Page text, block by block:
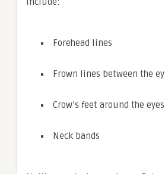
Forehead lines
Frown lines between the
Crow’s feet around the eyes
Neck bands